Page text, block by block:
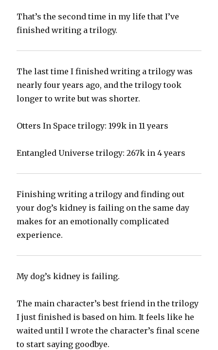
That’s the second time in my life that I’ve
finished writing a trilogy.
‪The last time I finished writing a trilogy was
nearly four years ago, and the trilogy took
longer to write but was shorter.‬
‪Otters In Space trilogy: 199k in 11 years‬
‪Entangled Universe trilogy: 267k in 4 years ‬
‪Finishing writing a trilogy and finding out
your dog’s kidney is failing on the same day
makes for an emotionally complicated
experience.‬
‪My dog’s kidney is failing.‬
‪The main character’s best friend in the trilogy
I just finished is based on him. It feels like he
waited until I wrote the character’s final scene
to start saying goodbye.‬